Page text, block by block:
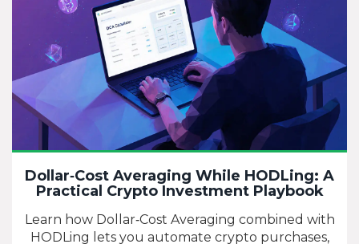
Dollar‑Cost Averaging While HODLing: A
Practical Crypto Investment Playbook
Learn how Dollar‑Cost Averaging combined with
HODLing lets you automate crypto purchases,